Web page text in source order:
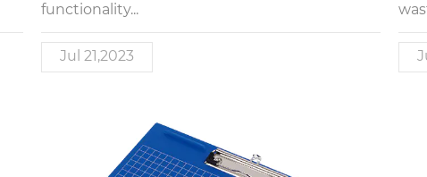
functionality...
Jul 21,2023